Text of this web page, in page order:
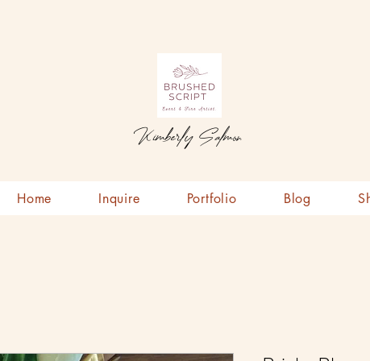
Kimberly Salmon
Home Inquire Portfolio Blog